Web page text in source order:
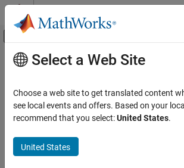
Skip to content
Off-Canvas Navigation
Documentation Home
Simscape Electrical
Get Started with Simscape Electrical
Applications
Main Content
Applications
Device and system examples for electronic,
electrical power systems
control, and simulate electronic,
and systems for specific industries and
Select a Web Site
Choose a web site to get translated content
see local events and offers. Based on your
recommend that you select:United States.
United States